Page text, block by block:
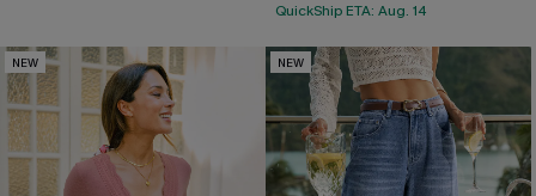
QuickShip ETA: Aug. 14
NEW NEW